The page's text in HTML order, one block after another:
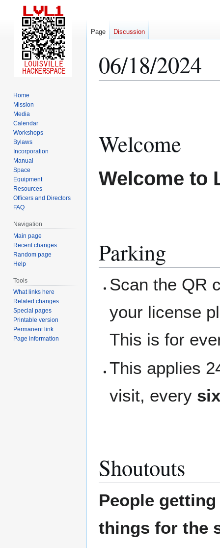
06/18/2024
Welcome
Welcome to
Parking
Scan the QR
your license
This is for
This applies
visit, every
Shoutouts
People
things for the
Page Discussion
Home
Mission
Media
Calendar
Workshops
Bylaws
Incorporation
Manual
Space
Equipment
Resources
Officers and Directors
FAQ
Navigation
Main page
Recent changes
Random page
Help
Tools
What links here
Related changes
Special pages
Printable version
Permanent link
Page information